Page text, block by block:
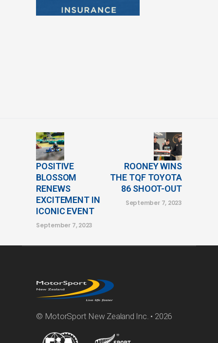
POSITIVE
BLOSSOM
RENEWS
EXCITEMENT IN
ICONIC EVENT
September 7, 2023
ROONEY WINS
THE TQF TOYOTA
86 SHOOT-OUT
September 7, 2023
© MotorSport New Zealand Inc. • 2026